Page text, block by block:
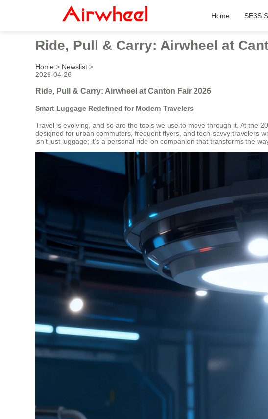
Home SE3S
Ride, Pull & Carry: Airwheel at
Home > Newslist >
2026-04-26
Ride, Pull & Carry: Airwheel at Canton Fair 2026
Smart Luggage Redefined for Modern Travelers
Travel is evolving, and so are the tools we use to move through it. At the
designed for urban commuters, frequent flyers, and tech-savvy travelers
isn’t just luggage; it’s a personal ride-on companion that transforms the